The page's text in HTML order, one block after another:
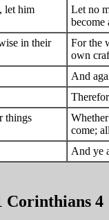
let him
Let no
become
in their
For the
own
And
things
come;
And ye
Corinthians 4